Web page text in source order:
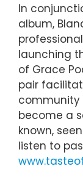
In
album,
launching
of Grace
pair
community
become a
known,
listen to